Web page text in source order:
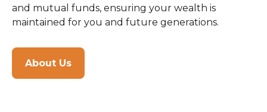
and mutual funds, ensuring your wealth is
maintained for you and future generations.
About Us